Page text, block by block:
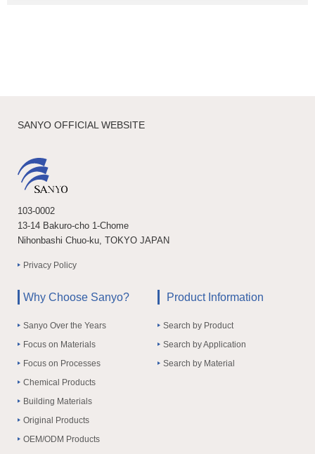
SANYO OFFICIAL WEBSITE
103-0002
13-14 Bakuro-cho 1-Chome
Nihonbashi Chuo-ku, TOKYO JAPAN
Privacy Policy
Why Choose Sanyo?
Sanyo Over the Years
Focus on Materials
Focus on Processes
Chemical Products
Building Materials
Original Products
OEM/ODM Products
Product Information
Search by Product
Search by Application
Search by Material